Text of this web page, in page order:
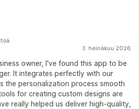
3. heinäkuu 2026
owner, I've found this app to be
It integrates perfectly with our
the personalization process smooth
for creating custom designs are
really helped us deliver high-quality,